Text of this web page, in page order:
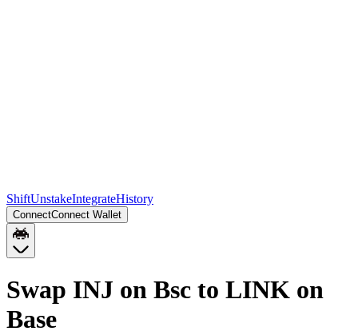
ShiftUnstakeIntegrateHistory
ConnectConnect Wallet
Swap INJ on Bsc to LINK on
Base